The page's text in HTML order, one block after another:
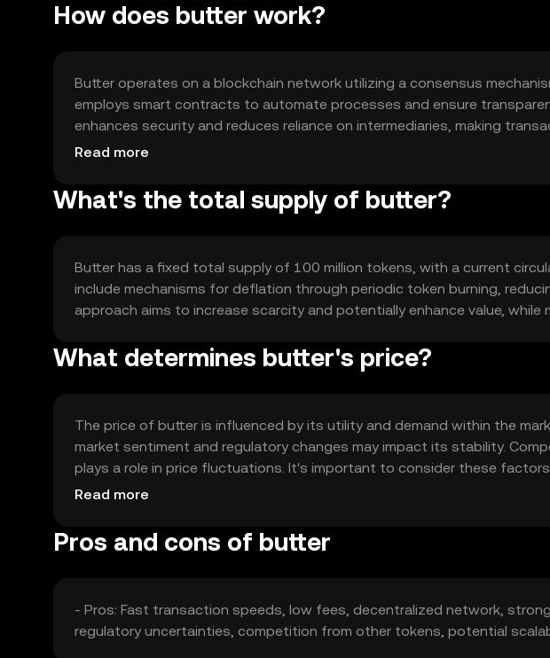
How does butter work?
Butter operates on a blockchain network utilizing a consensus
employs smart contracts to automate processes and ensure
enhances security and reduces reliance on intermediaries, making
include scalability and interoperability with other blockchain networks.
Read more
What's the total supply of butter?
Butter has a fixed total supply of 100 million tokens, with a current
include mechanisms for deflation through periodic token burning,
approach aims to increase scarcity and potentially enhance value, while
What determines butter's price?
The price of butter is influenced by its utility and demand within the
market sentiment and regulatory changes may impact its stability.
plays a role in price fluctuations. It's important to consider these
outcomes.
Read more
Pros and cons of butter
- Pros: Fast transaction speeds, low fees, decentralized network,
regulatory uncertainties, competition from other tokens, potential